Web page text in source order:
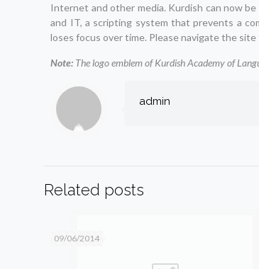
Internet and other media. Kurdish can now
and IT, a scripting system that prevents a
loses focus over time. Please navigate the
Note: The logo emblem of Kurdish Academy of
admin
Related posts
09/06/2014